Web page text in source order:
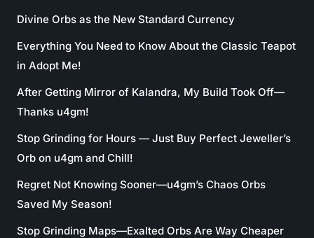
Divine Orbs as the New Standard Currency
Everything You Need to Know About the Classic Teapot
in Adopt Me!
After Getting Mirror of Kalandra, My Build Took Off—
Thanks u4gm!
Stop Grinding for Hours — Just Buy Perfect Jeweller’s
Orb on u4gm and Chill!
Regret Not Knowing Sooner—u4gm’s Chaos Orbs
Saved My Season!
Stop Grinding Maps—Exalted Orbs Are Way Cheaper